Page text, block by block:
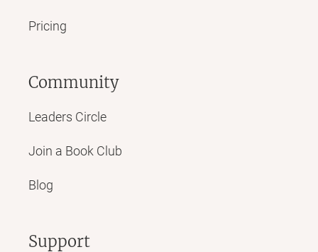
Pricing
Community
Leaders Circle
Join a Book Club
Blog
Support